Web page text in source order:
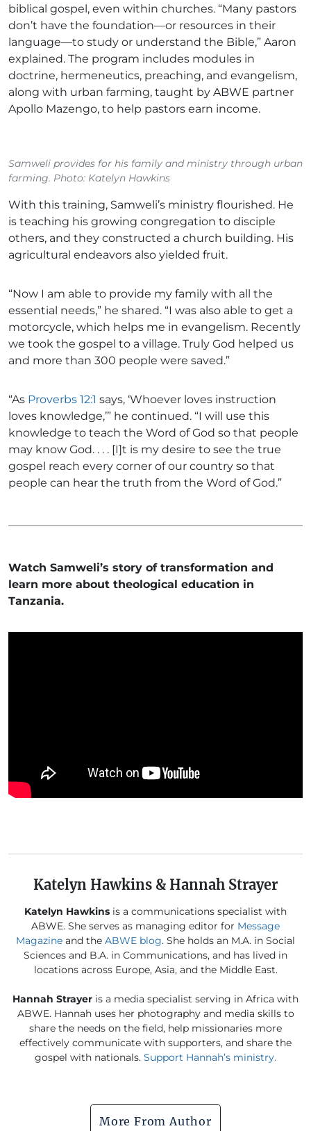
biblical gospel, even within churches. “Many pastors
don’t have the foundation—or resources in their
language—to study or understand the Bible,” Aaron
explained. The program includes modules in
doctrine, hermeneutics, preaching, and evangelism,
along with urban farming, taught by ABWE partner
Apollo Mazengo, to help pastors earn income.
Samweli provides for his family and ministry through urban
farming. Photo: Katelyn Hawkins
With this training, Samweli’s ministry flourished. He
is teaching his growing congregation to disciple
others, and they constructed a church building. His
agricultural endeavors also yielded fruit.
“Now I am able to provide my family with all the
essential needs,” he shared. “I was also able to get a
motorcycle, which helps me in evangelism. Recently
we took the gospel to a village. Truly God helped us
and more than 300 people were saved.”
“As Proverbs 12:1 says, ‘Whoever loves instruction
loves knowledge,’” he continued. “I will use this
knowledge to teach the Word of God so that people
may know God. . . . [I]t is my desire to see the true
gospel reach every corner of our country so that
people can hear the truth from the Word of God.”
Watch Samweli’s story of transformation and
learn more about theological education in
Tanzania.
Katelyn Hawkins & Hannah Strayer
Katelyn Hawkins is a communications specialist with
ABWE. She serves as managing editor for Message
Magazine and the ABWE blog. She holds an M.A. in Social
Sciences and B.A. in Communications, and has lived in
locations across Europe, Asia, and the Middle East.
Hannah Strayer is a media specialist serving in Africa with
ABWE. Hannah uses her photography and media skills to
share the needs on the field, help missionaries more
effectively communicate with supporters, and share the
gospel with nationals. Support Hannah’s ministry.
More From Author